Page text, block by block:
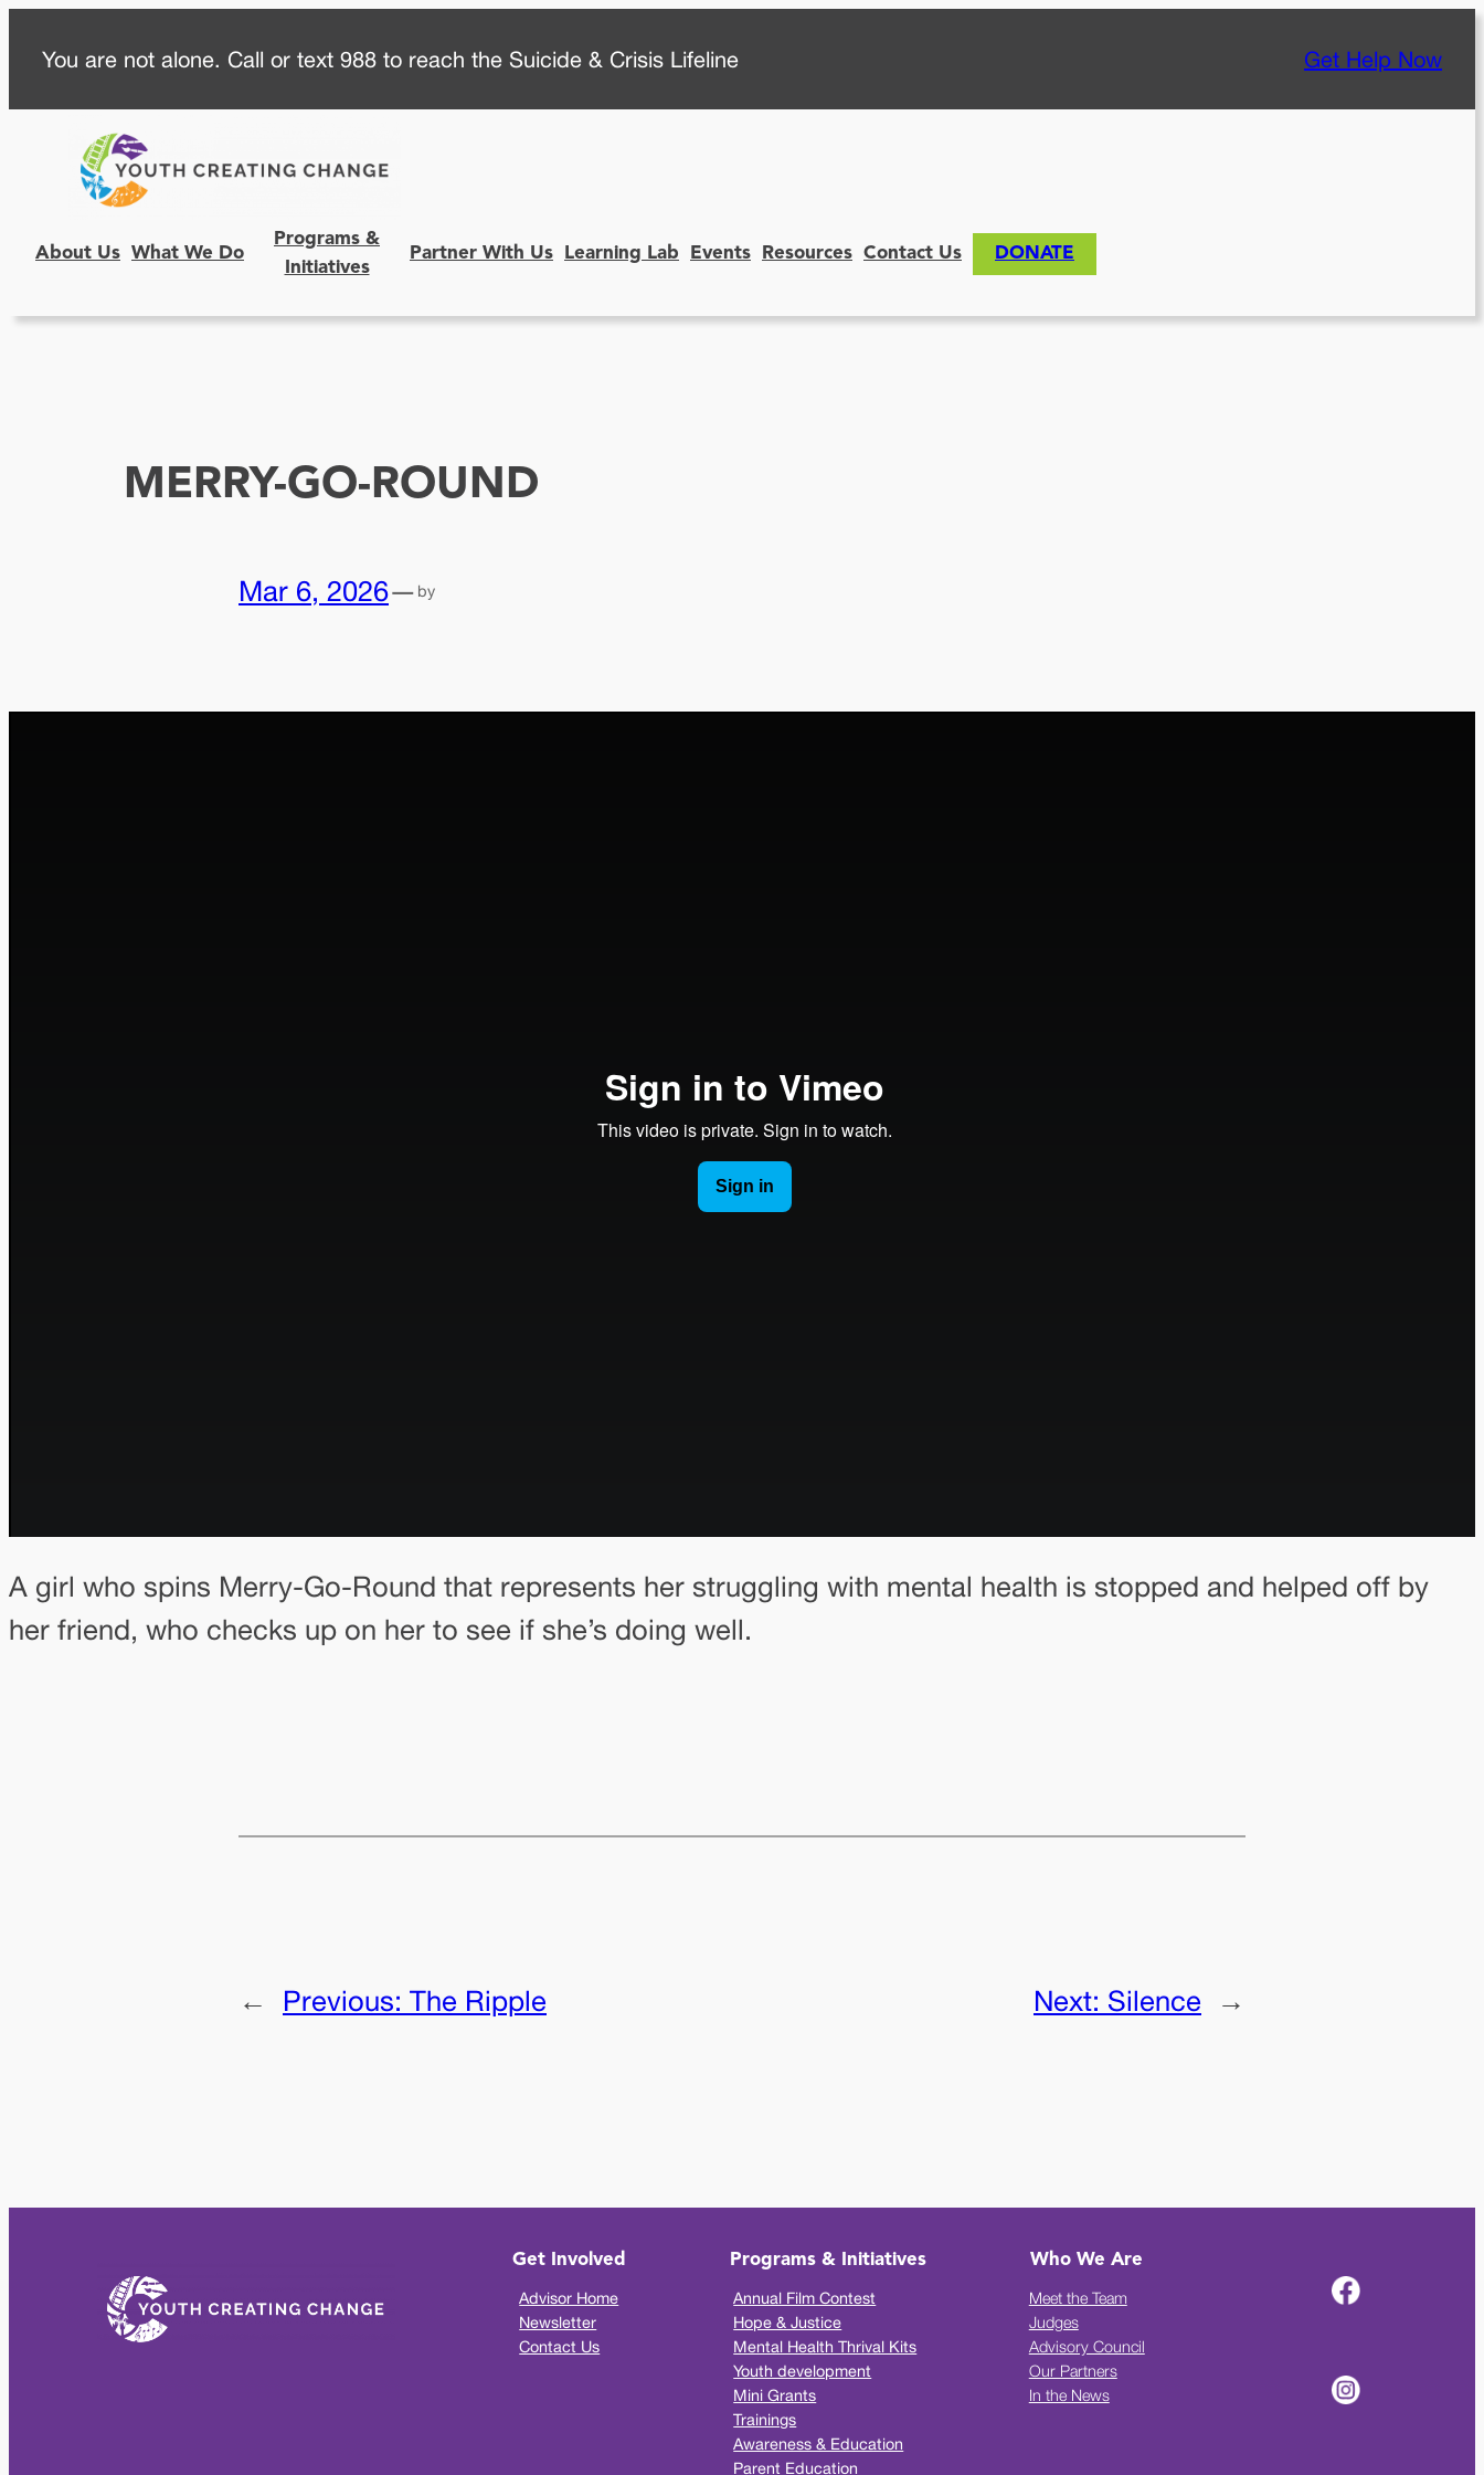
content
You are not alone. Call or text 988 to reach the Suicide & Crisis Lifeline Get Help Now
About Us What We Do
Programs &
Initiatives
Partner With Us Learning Lab Events Resources Contact Us DONATE
MERRY-GO-ROUND
Mar 6, 2026— by
A girl who spins Merry-Go-Round that represents her struggling with mental health is stopped and helped off by
her friend, who checks up on her to see if she’s doing well.
← Previous: The Ripple Next: Silence →
Get Involved
Advisor Home
Newsletter
Contact Us
Programs & Initiatives
Annual Film Contest
Hope & Justice
Mental Health Thrival Kits
Youth development
Mini Grants
Trainings
Awareness & Education
Parent Education
Who We Are
Meet the Team
Judges
Advisory Council
Our Partners
In the News